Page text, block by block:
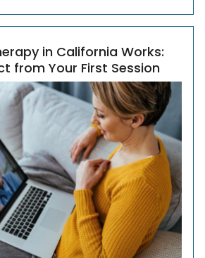
in California Works:
from Your First Session